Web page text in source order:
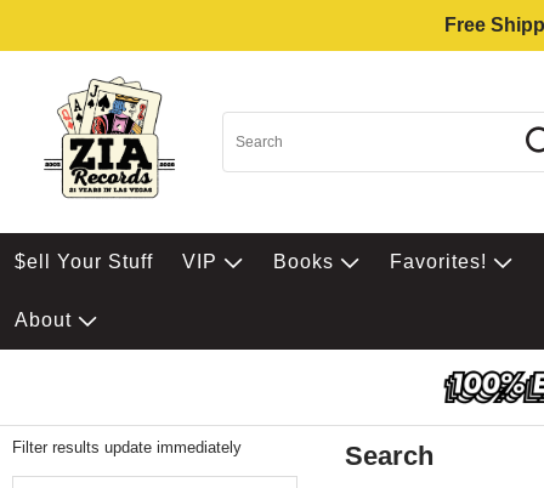
Free
$ell Your Stuff VIP Books Favorites!
About
Filter results update immediately Search